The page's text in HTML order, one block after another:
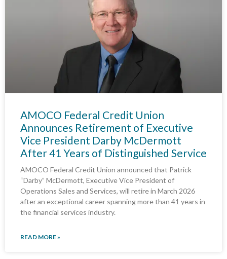
AMOCO Federal Credit Union
Announces Retirement of Executive
Vice President Darby McDermott
After 41 Years of Distinguished Service
AMOCO Federal Credit Union announced that Patrick
“Darby” McDermott, Executive Vice President of
Operations Sales and Services, will retire in March 2026
after an exceptional career spanning more than 41 years in
the financial services industry.
READ MORE »